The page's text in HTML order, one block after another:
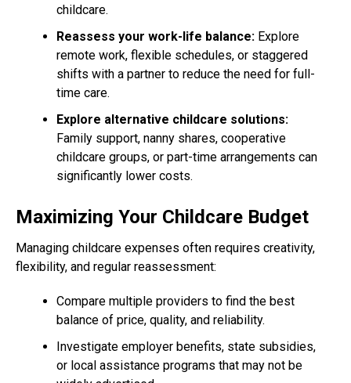
childcare.
Reassess your work-life balance: Explore
remote work, flexible schedules, or staggered
shifts with a partner to reduce the need for full-
time care.
Explore alternative childcare solutions:
Family support, nanny shares, cooperative
childcare groups, or part-time arrangements can
significantly lower costs.
Maximizing Your Childcare Budget
Managing childcare expenses often requires creativity,
flexibility, and regular reassessment:
Compare multiple providers to find the best
balance of price, quality, and reliability.
Investigate employer benefits, state subsidies,
or local assistance programs that may not be